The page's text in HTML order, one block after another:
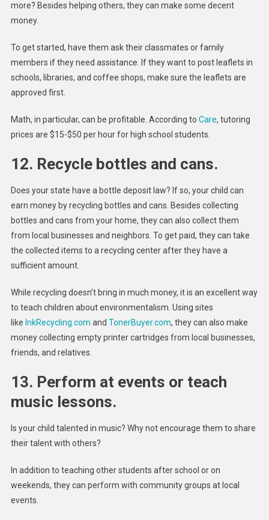
more? Besides helping others, they can make some decent
money.
To get started, have them ask their classmates or family
members if they need assistance. If they want to post leaflets in
schools, libraries, and coffee shops, make sure the leaflets are
approved first.
Math, in particular, can be profitable. According to Care, tutoring
prices are $15-$50 per hour for high school students.
12. Recycle bottles and cans.
Does your state have a bottle deposit law? If so, your child can
earn money by recycling bottles and cans. Besides collecting
bottles and cans from your home, they can also collect them
from local businesses and neighbors. To get paid, they can take
the collected items to a recycling center after they have a
sufficient amount.
While recycling doesn’t bring in much money, it is an excellent way
to teach children about environmentalism. Using sites
like InkRecycling.com and TonerBuyer.com, they can also make
money collecting empty printer cartridges from local businesses,
friends, and relatives.
13. Perform at events or teach
music lessons.
Is your child talented in music? Why not encourage them to share
their talent with others?
In addition to teaching other students after school or on
weekends, they can perform with community groups at local
events.